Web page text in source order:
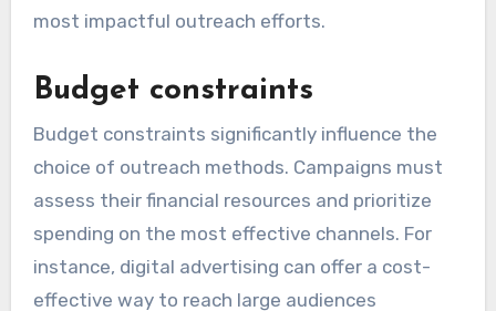
most impactful outreach efforts.
Budget constraints
Budget constraints significantly influence the
choice of outreach methods. Campaigns must
assess their financial resources and prioritize
spending on the most effective channels. For
instance, digital advertising can offer a cost-
effective way to reach large audiences